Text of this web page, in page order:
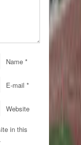
Name *
E-mail *
Website
in this